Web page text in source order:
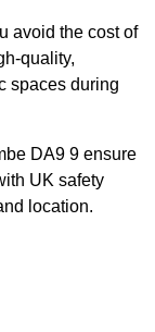
avoid the cost of
quality,
spaces during
DA9 9 ensure
UK safety
location.